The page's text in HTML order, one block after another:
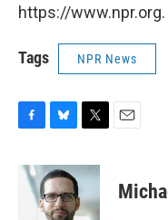
https://www.npr.org.
Tags NPR News
F
c
B
u
e
s
T
i
t
E